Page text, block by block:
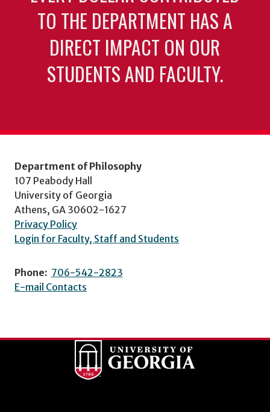
TO THE DEPARTMENT HAS A
DIRECT IMPACT ON OUR
STUDENTS AND FACULTY.
Department of Philosophy
107 Peabody Hall
University of Georgia
Athens, GA 30602-1627
Privacy Policy
Login for Faculty, Staff and Students
Phone: 706-542-2823
E-mail Contacts